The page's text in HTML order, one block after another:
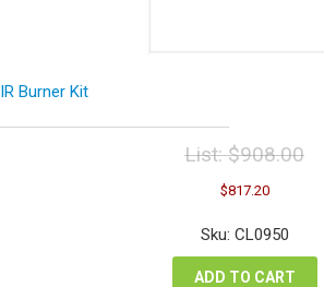
IR Burner Kit
List:$908.00
Original
price
was:
$908.00.
$817.20Current
is:
Sku: CL0950
ADD TO CART